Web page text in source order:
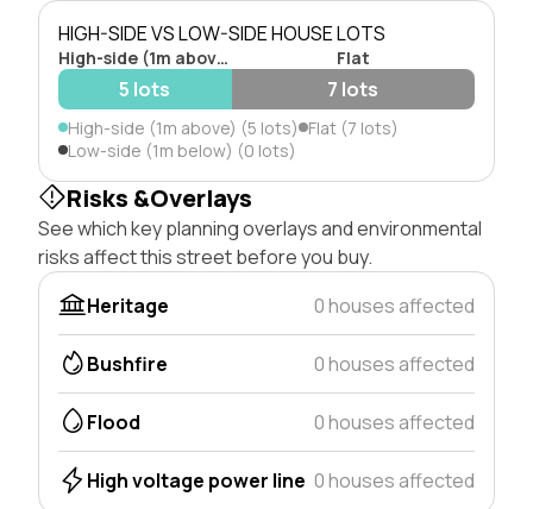
HIGH-SIDE VS LOW-SIDE HOUSE LOTS
High-side (1m above) Flat
5 lots 7 lots
High-side (1m above) (5 lots) Flat (7 lots)
Low-side (1m below) (0 lots)
Risks &Overlays
See which key planning overlays and environmental
risks affect this street before you buy.
Heritage
0 houses affected
Bushfire 0 houses affected
Flood 0 houses affected
High voltage power line 0 houses affected